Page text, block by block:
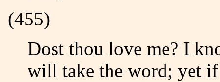
(455)
Dost thou love me? I
will take the word; yet